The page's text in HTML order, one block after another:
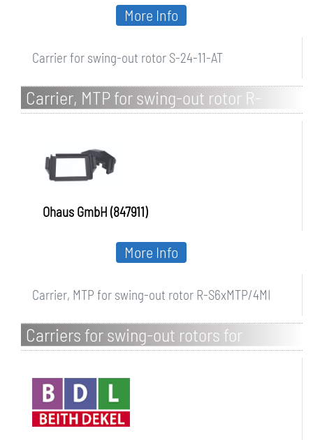
Carrier for swing-out rotor S-24-11-AT
More Info
Carrier, MTP for swing-out rotor R-
S6xMTP/4MI
Ohaus GmbH (847911)
Carrier, MTP for swing-out rotor R-S6xMTP/4MI
More Info
Carriers for swing-out rotors for
universal centrifuge Heraeus Multifuge
and Megafuge